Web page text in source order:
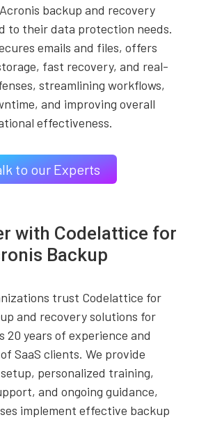
backup and recovery
to their data protection needs.
emails and files, offers
fast recovery, and real-
streamlining workflows,
and improving overall
effectiveness.
to our Experts
with Codelattice for
Backup
trust Codelattice for
and recovery solutions for
20 years of experience and
SaaS clients. We provide
personalized training,
and ongoing guidance,
implement effective backup